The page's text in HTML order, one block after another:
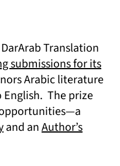
Translation
submissions for its
new tab)
Arabic literature
The prize
(opens in a new tab)
and anAuthor’s
tab)